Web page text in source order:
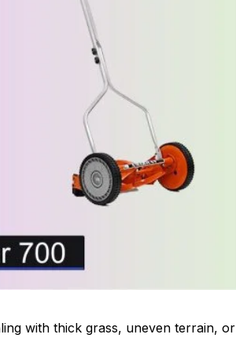
with thick grass, uneven terrain, or